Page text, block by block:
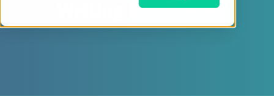
Writing Pay Rates